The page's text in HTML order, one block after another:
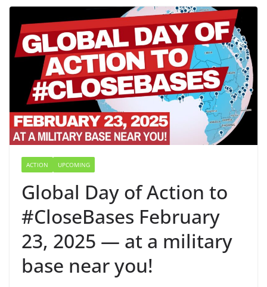
ACTION UPCOMING
Global Day of Action to
#CloseBases February
23, 2025 — at a military
base near you!